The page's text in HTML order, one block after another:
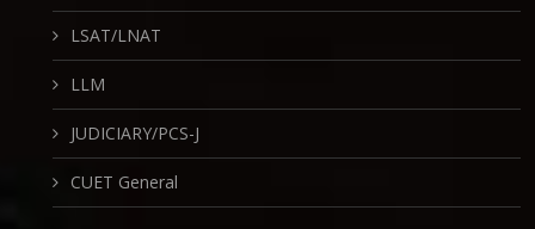
LSAT/LNAT
LLM
JUDICIARY/PCS-J
CUET General